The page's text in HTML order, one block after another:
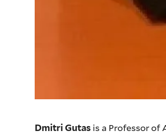
Dmitri Gutas is a Professor of